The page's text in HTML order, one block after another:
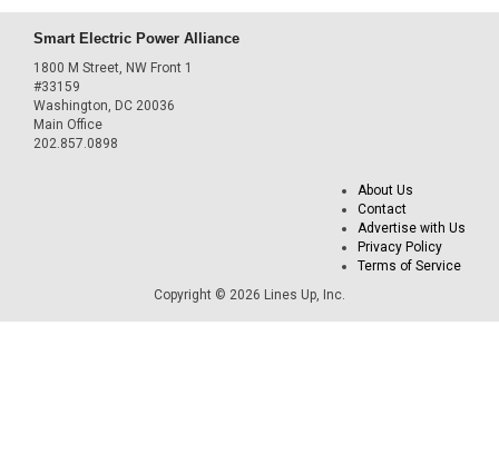
Smart Electric Power Alliance
1800 M Street, NW Front 1
#33159
Washington, DC 20036
Main Office
202.857.0898
About Us
Contact
Advertise with Us
Privacy Policy
Terms of Service
Copyright © 2026 Lines Up, Inc.